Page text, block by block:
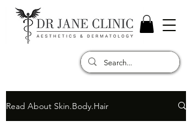
Read About Skin.Body.Hair